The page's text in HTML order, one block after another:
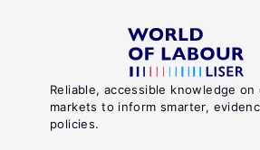
Reliable, accessible knowledge on
markets to inform smarter,
policies.